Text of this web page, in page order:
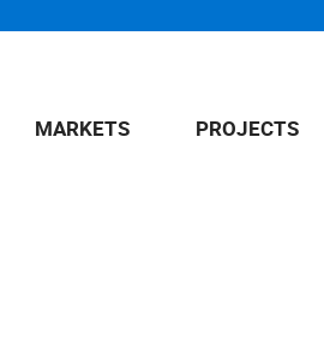
MARKETS PROJECTS